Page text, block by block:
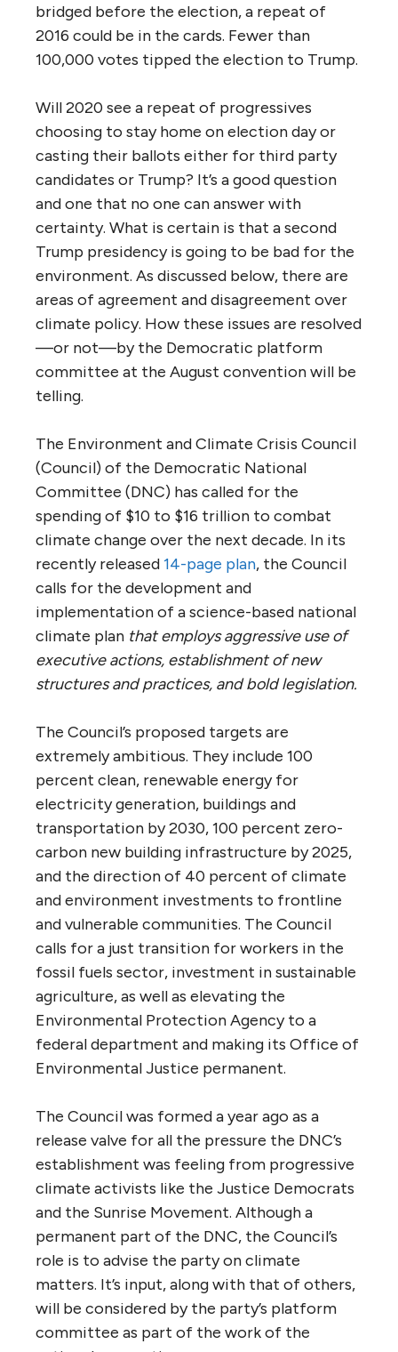
bridged before the election, a repeat of
2016 could be in the cards. Fewer than
100,000 votes tipped the election to Trump.
Will 2020 see a repeat of progressives
choosing to stay home on election day or
casting their ballots either for third party
candidates or Trump? It’s a good question
and one that no one can answer with
certainty. What is certain is that a second
Trump presidency is going to be bad for the
environment. As discussed below, there are
areas of agreement and disagreement over
climate policy. How these issues are resolved
—or not—by the Democratic platform
committee at the August convention will be
telling.
The Environment and Climate Crisis Council
(Council) of the Democratic National
Committee (DNC) has called for the
spending of $10 to $16 trillion to combat
climate change over the next decade. In its
recently released14-page plan, the Council
calls for the development and
implementation of a science-based national
climate plan that employs aggressive use of
executive actions, establishment of new
structures and practices, and bold legislation.
The Council’s proposed targets are
extremely ambitious. They include 100
percent clean, renewable energy for
electricity generation, buildings and
transportation by 2030, 100 percent zero-
carbon new building infrastructure by 2025,
and the direction of 40 percent of climate
and environment investments to frontline
and vulnerable communities. The Council
calls for a just transition for workers in the
fossil fuels sector, investment in sustainable
agriculture, as well as elevating the
Environmental Protection Agency to a
federal department and making its Office of
Environmental Justice permanent.
The Council was formed a year ago as a
release valve for all the pressure the DNC’s
establishment was feeling from progressive
climate activists like the Justice Democrats
and the Sunrise Movement. Although a
permanent part of the DNC, the Council’s
role is to advise the party on climate
matters. It’s input, along with that of others,
will be considered by the party’s platform
committee as part of the work of the